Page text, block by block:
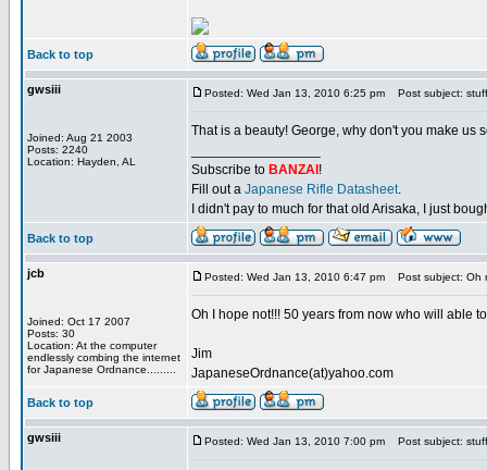
Back to top
gwsiii
Joined: Aug 21 2003
Posts: 2240
Location: Hayden, AL
Posted: Wed Jan 13, 2010 6:25 pm Post subject: stuff
That is a beauty! George, why don't you make us
Subscribe to BANZAI !
Fill out a Japanese Rifle Datasheet.
I didn't pay to much for that old Arisaka, I just
Back to top
jcb
Joined: Oct 17 2007
Posts: 30
Location: At the computer
endlessly combing the internet
for Japanese Ordnance.........
Posted: Wed Jan 13, 2010 6:47 pm Post subject: Oh
Oh I hope not!!! 50 years from now who will able
Jim
JapaneseOrdnance(at)yahoo.com
Back to top
gwsiii Posted: Wed Jan 13, 2010 7:00 pm Post subject: stuff